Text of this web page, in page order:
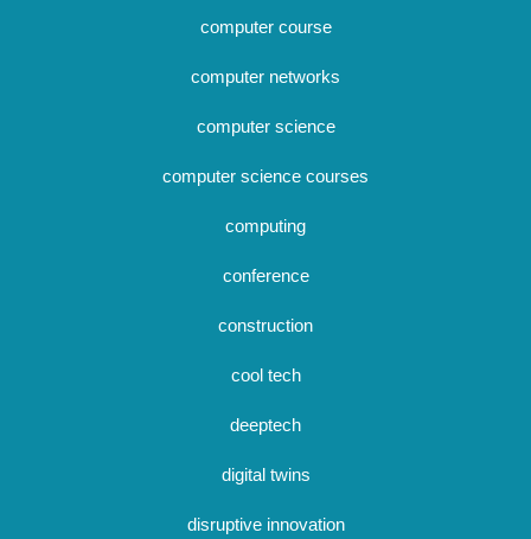
computer course
computer networks
computer science
computer science courses
computing
conference
construction
cool tech
deeptech
digital twins
disruptive innovation